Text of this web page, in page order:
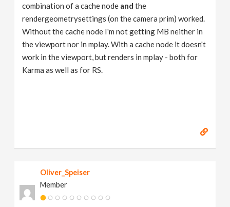
combination of a cache node and the
rendergeometrysettings (on the camera prim) worked.
Without the cache node I'm not getting MB neither in
the viewport nor in mplay. With a cache node it doesn't
work in the viewport, but renders in mplay - both for
Karma as well as for RS.
Oliver_Speiser
Member